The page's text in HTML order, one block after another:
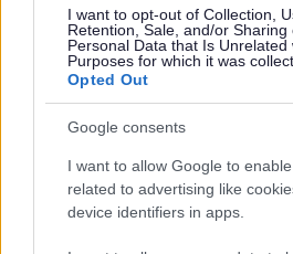
I want to opt-out of Collection,
Retention, Sale, and/or Sharing
Personal Data that Is Unrelated
Purposes for which it was
Opted Out
Google consents
I want to allow Google to
related to advertising like
device identifiers in apps.
Engineer
Eleanor Murren, Pensions Officer
Alexandra McLoughlin, One Stop
Martin Driver, Communications